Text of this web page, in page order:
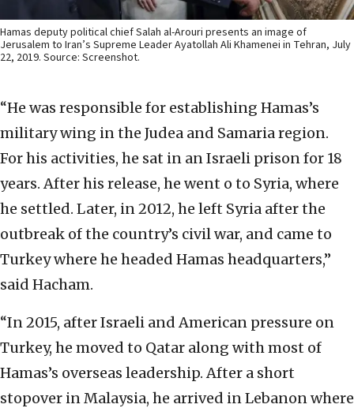
Hamas deputy political chief Salah al-Arouri presents an image of
Jerusalem to Iran’s Supreme Leader Ayatollah Ali Khamenei in Tehran, July
22, 2019. Source: Screenshot.
“He was responsible for establishing Hamas’s
military wing in the Judea and Samaria region.
For his activities, he sat in an Israeli prison for 18
years. After his release, he went o to Syria, where
he settled. Later, in 2012, he left Syria after the
outbreak of the country’s civil war, and came to
Turkey where he headed Hamas headquarters,”
said Hacham.
“In 2015, after Israeli and American pressure on
Turkey, he moved to Qatar along with most of
Hamas’s overseas leadership. After a short
stopover in Malaysia, he arrived in Lebanon where